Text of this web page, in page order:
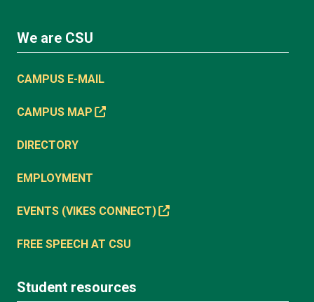
We are CSU
CAMPUS E-MAIL
CAMPUS MAP
DIRECTORY
EMPLOYMENT
EVENTS (VIKES CONNECT)
FREE SPEECH AT CSU
Student resources